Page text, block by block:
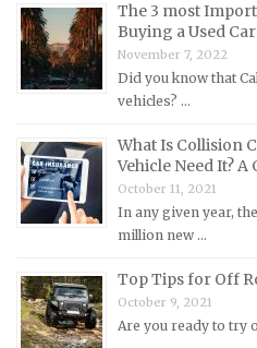
Mazda Repair Manuals
Mercedes-Benz Repair
Mercury Repair Manuals
MINI Repair Manuals
Mitsubishi Repair Manuals
Morgan Repair Manuals
Nissan Repair Manuals
Oldsmobile Repair Manuals
The 3 most
Buying a Used
November 7, 2022
Did you know that
vehicles? …
What Is Collision
Vehicle Need It? A
October 11, 2021
In any given year,
million new …
Top Tips for Off
October 9, 2021
Are you ready to try